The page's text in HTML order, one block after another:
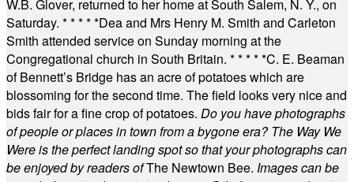
W.B. Glover, returned to her home at South Salem, N. Y., on
Saturday. * * * * *Dea and Mrs Henry M. Smith and Carleton
Smith attended service on Sunday morning at the
Congregational church in South Britain. * * * * *C. E. Beaman
of Bennett’s Bridge has an acre of potatoes which are
blossoming for the second time. The field looks very nice and
bids fair for a fine crop of potatoes. Do you have photographs
of people or places in town from a bygone era? The Way We
Were is the perfect landing spot so that your photographs can
be enjoyed by readers ofThe Newtown Bee. Images can be